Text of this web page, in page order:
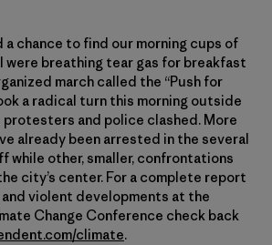
a chance to find our morning cups of
were breathing tear gas for breakfast
march called the “Push for
a radical turn this morning outside
protesters and police clashed. More
already been arrested in the several
while other, smaller, confrontations
city’s center. For a complete report
violent developments at the
Change Conference check back
climate.